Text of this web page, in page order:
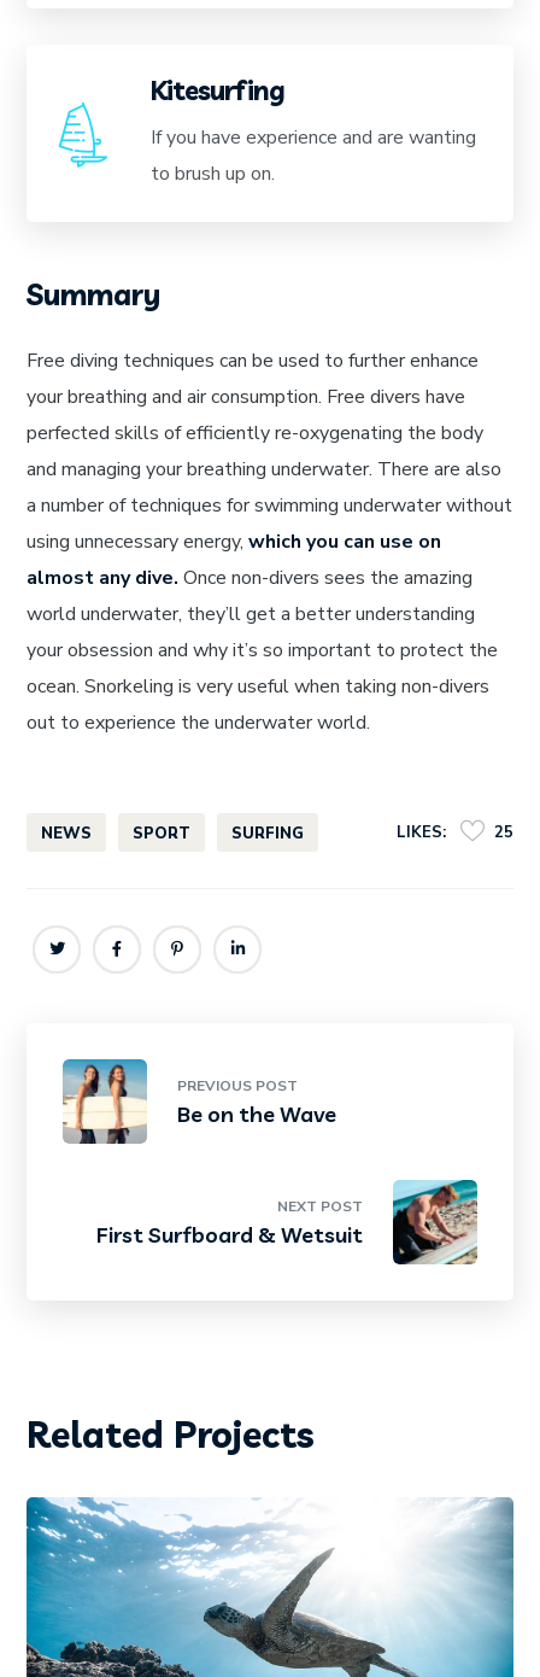
Kitesurfing
If you have experience and are wanting
to brush up on.
Summary
Free diving techniques can be used to further enhance
your breathing and air consumption. Free divers have
perfected skills of efficiently re-oxygenating the body
and managing your breathing underwater. There are also
a number of techniques for swimming underwater without
using unnecessary energy,which you can use on
almost any dive. Once non-divers sees the amazing
world underwater, they’ll get a better understanding
your obsession and why it’s so important to protect the
ocean. Snorkeling is very useful when taking non-divers
out to experience the underwater world.
NEWS SPORT SURFING LIKES: 25
PREVIOUS POST
Be on the Wave
NEXT POST
First Surfboard & Wetsuit
Related Projects
PHOTOGRAPHY SNORKELING